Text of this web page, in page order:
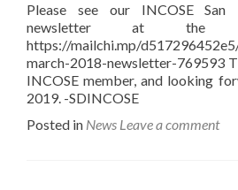
Please see our INCOSE
newsletter at the
https://mailchi.mp/
march-2018-newsletter-769593
INCOSE member, and looking
2019. -SDINCOSE
Posted in News Leave a comment